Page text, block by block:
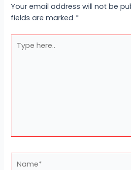
Your email address will not be
fields are marked *
here..